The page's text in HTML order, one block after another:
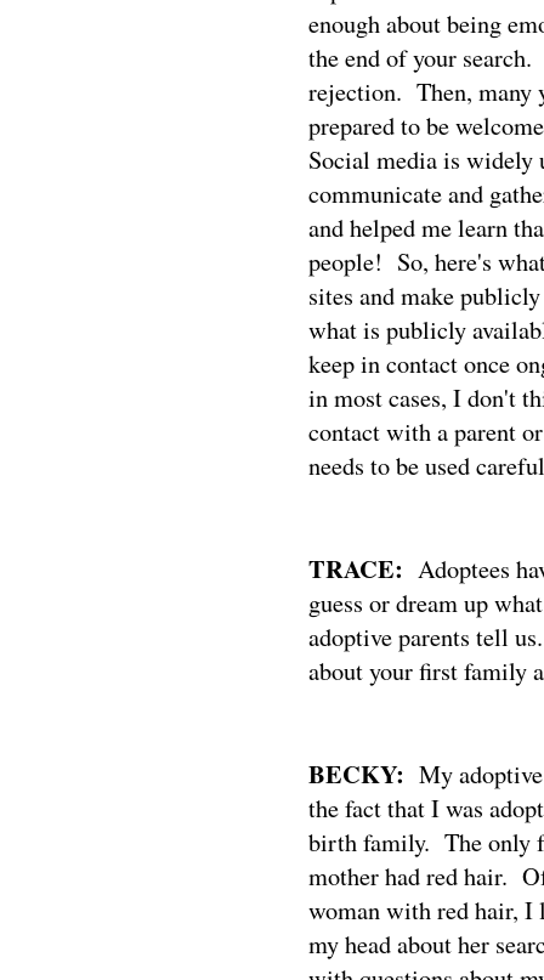
enough about being
the end of your search.
rejection. Then, many
prepared to be
Social media is widely
communicate and
and helped me learn
people! So, here's
sites and make
what is publicly
keep in contact once
in most cases, I don't
contact with a parent
needs to be used
TRACE: Adoptees
guess or dream up
adoptive parents tell
about your first family
BECKY: My
the fact that I was
birth family. The only
mother had red hair.
woman with red hair, I
my head about her